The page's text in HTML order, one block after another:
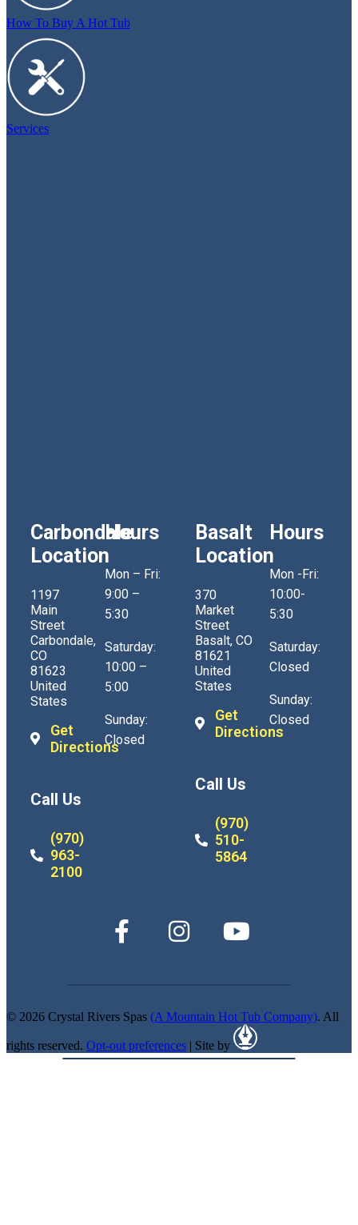
How To Buy A Hot Tub
Services
Carbondale
Location
1197
Main
Street
Carbondale,
CO
81623
United
States
Get
Directions
Call Us
(970)
963-
2100
Hours
Mon – Fri:
9:00 –
5:30
Saturday:
10:00 –
5:00
Sunday:
Closed
Basalt
Location
370
Market
Street
Basalt, CO
81621
United
States
Get
Directions
Call Us
(970)
510-
5864
Hours
Mon -Fri:
10:00-
5:30
Saturday:
Closed
Sunday:
Closed
© 2026 Crystal Rivers Spas (A Mountain Hot Tub Company). All
rights reserved. Opt-out preferences | Site by